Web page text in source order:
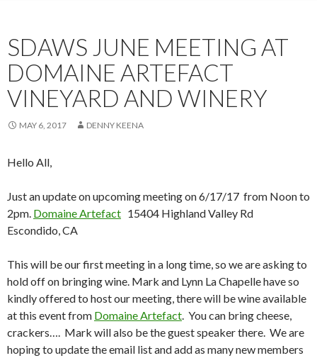
SDAWS JUNE MEETING AT
DOMAINE ARTEFACT
VINEYARD AND WINERY
MAY 6, 2017 DENNY KEENA
Hello All,
Just an update on upcoming meeting on 6/17/17 from Noon to
2pm. Domaine Artefact 15404 Highland Valley Rd
Escondido, CA
This will be our first meeting in a long time, so we are asking to
hold off on bringing wine. Mark and Lynn La Chapelle have so
kindly offered to host our meeting, there will be wine available
at this event from Domaine Artefact. You can bring cheese,
crackers…. Mark will also be the guest speaker there. We are
hoping to update the email list and add as many new members